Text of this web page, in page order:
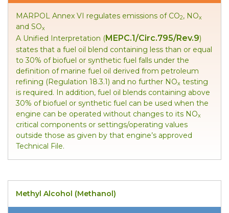
MARPOL Annex VI regulates emissions of CO2, NOx
and SOx
A Unified Interpretation (MEPC.1/Circ.795/Rev.9)
states that a fuel oil blend containing less than or equal
to 30% of biofuel or synthetic fuel falls under the
definition of marine fuel oil derived from petroleum
refining (Regulation 18.3.1) and no further NOx testing
is required. In addition, fuel oil blends containing above
30% of biofuel or synthetic fuel can be used when the
engine can be operated without changes to its NOx
critical components or settings/operating values
outside those as given by that engine’s approved
Technical File.
Methyl Alcohol (Methanol)